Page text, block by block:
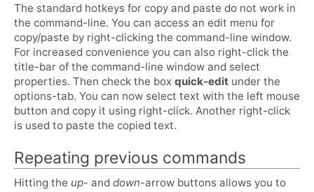
The standard hotkeys for copy and paste do not work in
the command-line. You can access an edit menu for
copy/paste by right-clicking the command-line window.
For increased convenience you can also right-click the
title-bar of the command-line window and select
properties. Then check the box quick-edit under the
options-tab. You can now select text with the left mouse
button and copy it using right-click. Another right-click
is used to paste the copied text.
Repeating previous commands
Hitting the up- and down-arrow buttons allows you to